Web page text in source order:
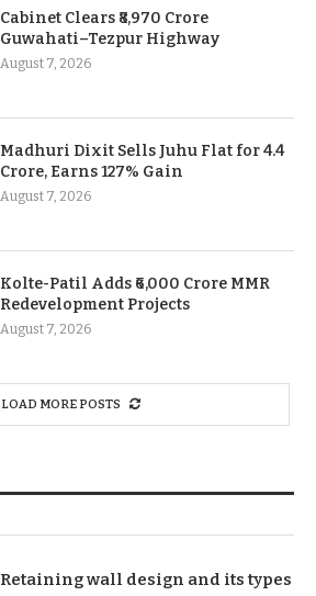
Cabinet Clears ₹8,970 Crore
Guwahati–Tezpur Highway
August 7, 2026
Madhuri Dixit Sells Juhu Flat for 4.4
Crore, Earns 127% Gain
August 7, 2026
Kolte-Patil Adds ₹6,000 Crore MMR
Redevelopment Projects
August 7, 2026
LOAD MORE POSTS
Retaining wall design and its types